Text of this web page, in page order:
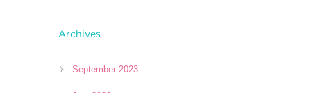
Archives
September 2023